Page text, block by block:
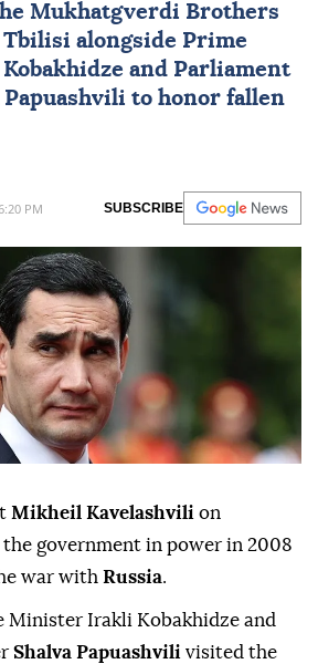
Mukhatgverdi Brothers
alongside Prime
and Parliament
Papuashvili to honor fallen
PM SUBSCRIBE
Mikheil Kavelashvili on
government in power in 2008
war with Russia.
Minister Irakli Kobakhidze and
Shalva Papuashvili visited the